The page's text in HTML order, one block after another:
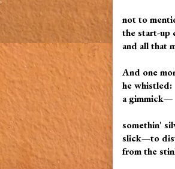
not to
the start-up
and all that
And one
he whistled:
a gimmick—
somethin'
slick—to
from the